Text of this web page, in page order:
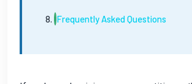
Frequently Asked Questions